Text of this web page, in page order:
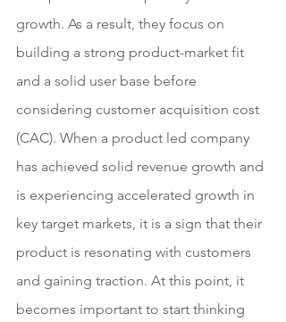
growth. As a result, they focus on
building a strong product-market fit
and a solid user base before
considering customer acquisition cost
(CAC). When a product led company
has achieved solid revenue growth and
is experiencing accelerated growth in
key target markets, it is a sign that their
product is resonating with customers
and gaining traction. At this point, it
becomes important to start thinking